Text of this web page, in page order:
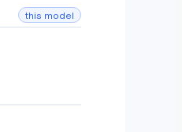
this model